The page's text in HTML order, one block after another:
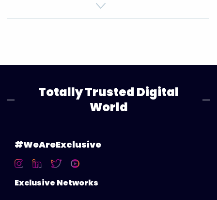
Totally Trusted Digital
World
#WeAreExclusive
Exclusive Networks